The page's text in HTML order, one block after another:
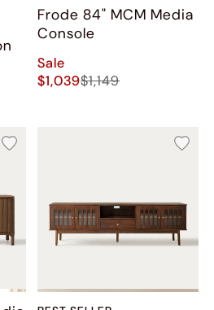
Frode 84" MCM Media
Console
Sale
$1,039$1,149